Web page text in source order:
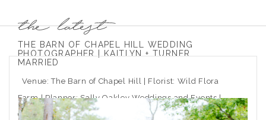
THE BARN OF CHAPEL HILL WEDDING
PHOTOGRAPHER | KAITLYN + TURNER
MARRIED
Venue: The Barn of Chapel Hill | Florist: Wild Flora
Farm | Planner: Sally Oakley Weddings and Events |
Caterer: Rocky Top Catering | Ceremony Musician: